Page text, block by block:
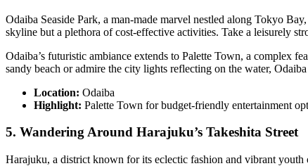
Odaiba Seaside Park, a man-made marvel nestled along Tokyo
skyline but a plethora of cost-effective activities. Take a leisurely
Odaiba’s futuristic ambiance extends to Palette Town, a complex
sandy beach or admire the city lights reflecting on the water,
Location: Odaiba
Highlight: Palette Town for budget-friendly entertainment
5. Wandering Around Harajuku’s Takeshita Street
Harajuku, a district known for its eclectic fashion and vibrant youth